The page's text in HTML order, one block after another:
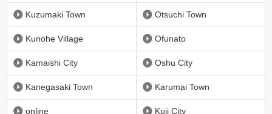
Kuzumaki Town Otsuchi Town
Kunohe Village Ofunato
Kamaishi City Oshu City
Kanegasaki Town Karumai Town
online Kuji City